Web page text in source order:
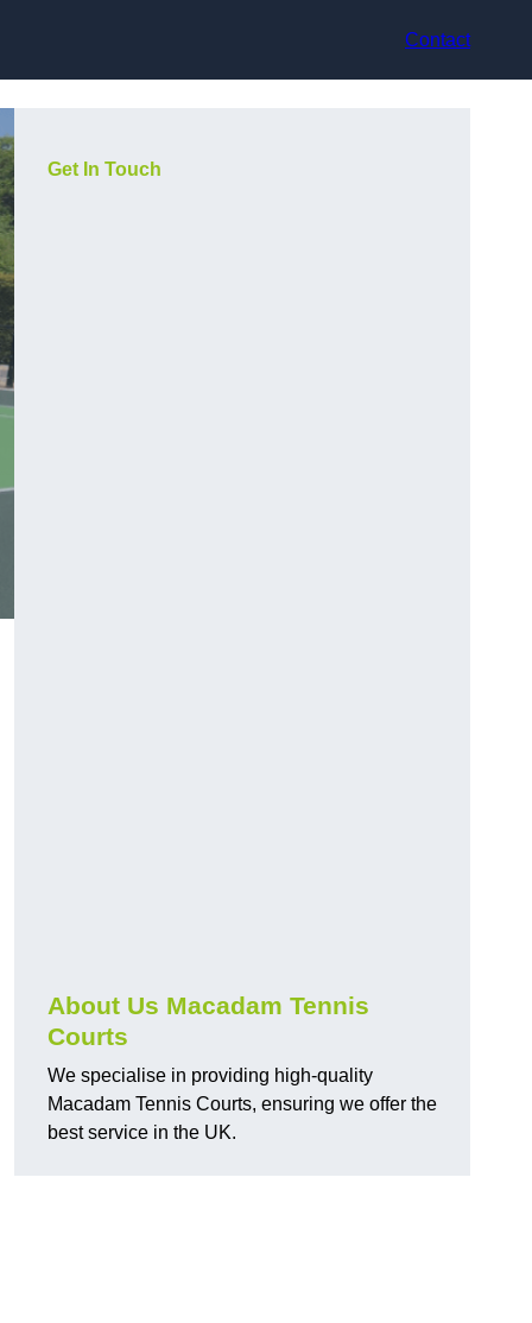
Contact
Get In Touch
About Us Macadam Tennis
Courts
We specialise in providing high-quality
Macadam Tennis Courts, ensuring we offer the
best service in the UK.